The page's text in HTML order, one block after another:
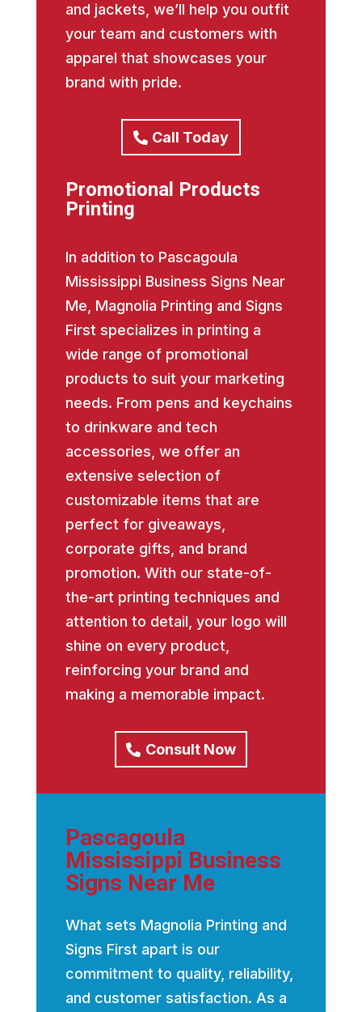
and jackets, we’ll help you outfit
your team and customers with
apparel that showcases your
brand with pride.
Call Today
Promotional Products
Printing
In addition to Pascagoula
Mississippi Business Signs Near
Me, Magnolia Printing and Signs
First specializes in printing a
wide range of promotional
products to suit your marketing
needs. From pens and keychains
to drinkware and tech
accessories, we offer an
extensive selection of
customizable items that are
perfect for giveaways,
corporate gifts, and brand
promotion. With our state-of-
the-art printing techniques and
attention to detail, your logo will
shine on every product,
reinforcing your brand and
making a memorable impact.
Consult Now
Pascagoula
Mississippi Business
Signs Near Me
What sets Magnolia Printing and
Signs First apart is our
commitment to quality, reliability,
and customer satisfaction. As a